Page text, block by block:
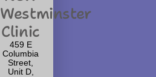
Westminster
Clinic
459 E
Columbia
Street,
Unit D,